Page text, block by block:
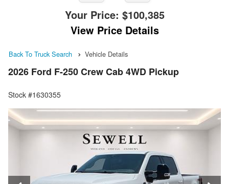
Your Price: $100,385
View Price Details
Back To Truck Search Vehicle Details
2026 Ford F-250 Crew Cab 4WD Pickup
Stock #1630355